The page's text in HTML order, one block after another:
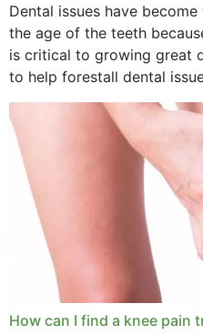
Dental issues have
the age of the teeth
is critical to growing great
to help forestall dental
these general...
How can I find a knee pain